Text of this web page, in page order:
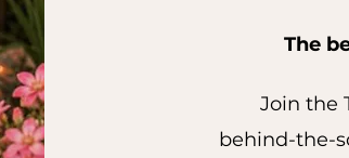
The
Join the
behind-the-